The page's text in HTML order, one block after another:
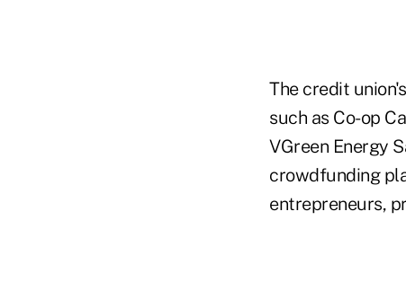
The credit
such as Co-op
VGreen Energy
crowdfunding
entrepreneurs,